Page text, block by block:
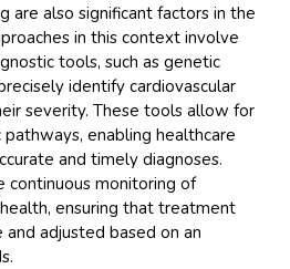
are also significant factors in the
in this context involve
tools, such as genetic
identify cardiovascular
severity. These tools allow for
enabling healthcare
and timely diagnoses.
continuous monitoring of
ensuring that treatment
adjusted based on an